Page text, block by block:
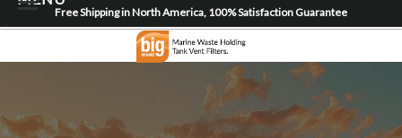
Free Shipping in North America, 100% Satisfaction Guarantee
Shop